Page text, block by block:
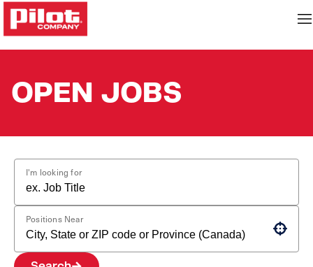
OPEN JOBS
I'm looking for
Positions Near